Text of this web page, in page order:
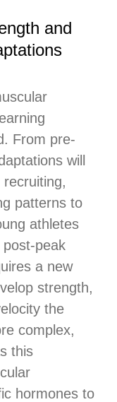
and
From pre-
will
patterns to
athletes
peak
a new
strength,
the
complex,
this
hormones to